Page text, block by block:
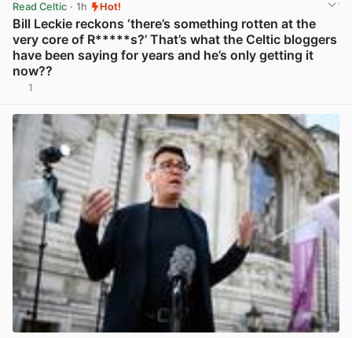
Read Celtic · 1h Hot!
Bill Leckie reckons ‘there’s something rotten at the
very core of R*****s?’ That’s what the Celtic bloggers
have been saying for years and he’s only getting it
now??
1